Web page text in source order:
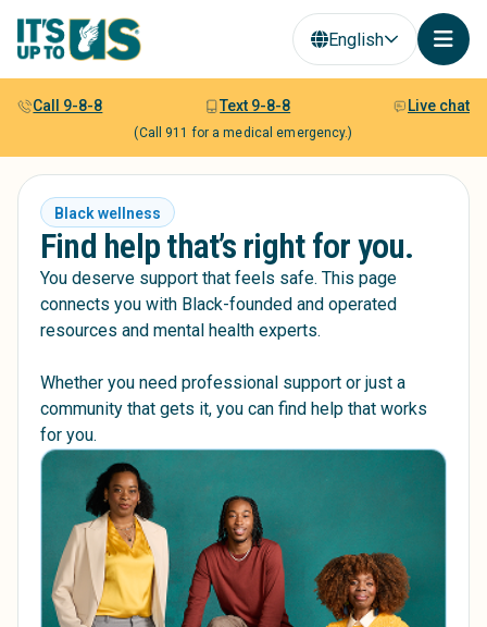
English
Call 9-8-8 Text 9-8-8 Live chat
(Call 911 for a medical emergency.)
Black wellness
Find help that’s right for you.
You deserve support that feels safe. This page
connects you with Black-founded and operated
resources and mental health experts.
Whether you need professional support or just a
community that gets it, you can find help that works
for you.